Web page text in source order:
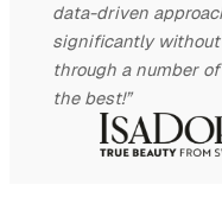
data-driven
significantly without
through a number
the best!”